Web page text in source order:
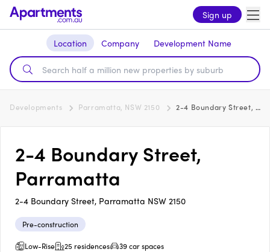
Sign up
Location Company Development Name
Developments Parramatta, NSW 2150 2-4 Boundary Street, Parramatta
2-4 Boundary Street,
Parramatta
2-4 Boundary Street, Parramatta NSW 2150
Pre-construction
Low-Rise
25 residences 39 car spaces